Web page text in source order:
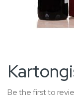
to
the
Be the first to